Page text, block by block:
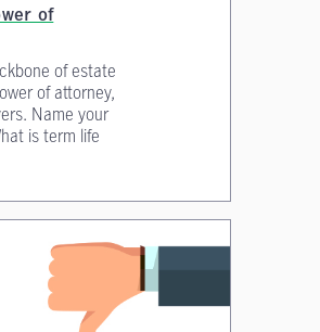
of
of estate
of attorney,
Name your
is term life